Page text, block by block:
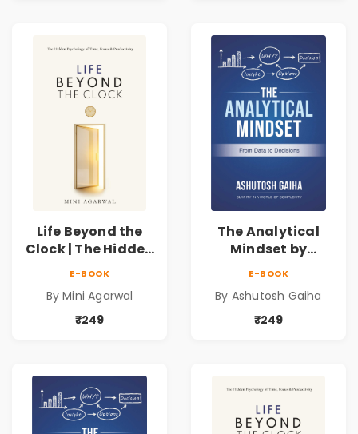
Life Beyond the
Clock | The Hidden
Productivity |
Book by Mini
E-BOOK
By Mini Agarwal
₹249
The Analytical
Mindset by
Decision Making &
Business Analytics
E-BOOK
By Ashutosh Gaiha
₹249